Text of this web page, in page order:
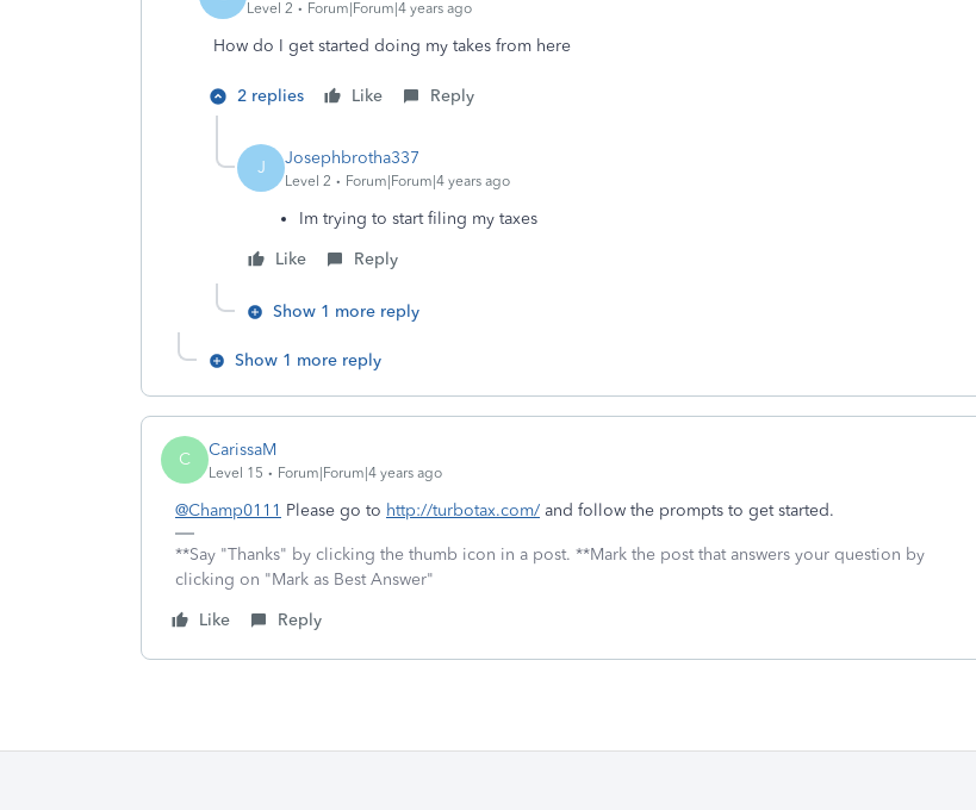
Level 2 Forum|Forum|4 years ago
How do I get started doing my takes from here
2 replies Like Reply
J Josephbrotha337
Level 2 Forum|Forum|4 years ago
Im trying to start filing my taxes
Like
Reply
Show 1 more reply
Show 1 more reply
C CarissaM
Level 15 Forum|Forum|4 years ago
@Champ0111 Please go to http://turbotax.com/ and follow the prompts to get started.
**Say "Thanks" by clicking the thumb icon in a post. **Mark the post that answers your question by
clicking on "Mark as Best Answer"
Like
Reply